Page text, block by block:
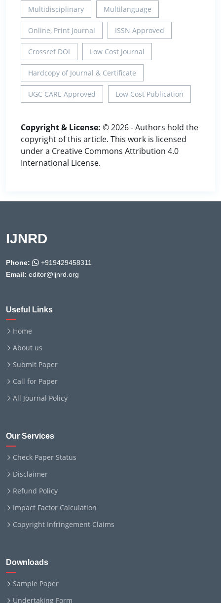
Multidisciplinary Multilanguage
Online, Print Journal ISSN Approved
Crossref DOI Low Cost Journal
Hardcopy of Journal & Certificate
UGC CARE Approved Low Cost Publication
Copyright & License: © 2026 - Authors hold the
copyright of this article. This work is licensed
under a Creative Commons Attribution 4.0
International License.
IJNRD
Phone:
+919429458311
Email: editor@ijnrd.org
Useful Links
Home
About us
Submit Paper
Call for Paper
All Journal Policy
Our Services
Check Paper Status
Disclaimer
Refund Policy
Impact Factor Calculation
Copyright Infringement Claims
Downloads
Sample Paper
Undertaking Form